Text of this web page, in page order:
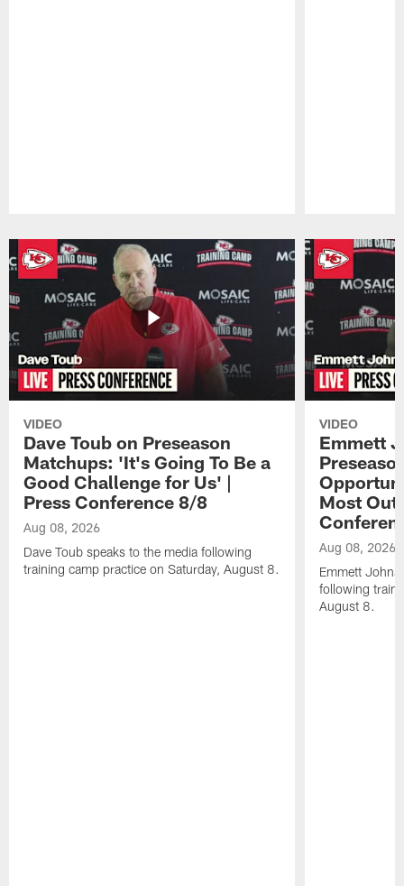
VIDEO
Dave Toub on Preseason
Matchups: 'It's Going To Be a
Good Challenge for Us' |
Press Conference 8/8
Aug 08, 2026
Dave Toub speaks to the media following
training camp practice on Saturday, August 8.
VIDEO
Emmett
Most Out
Aug 08, 2026
Emmett
following
August 8.